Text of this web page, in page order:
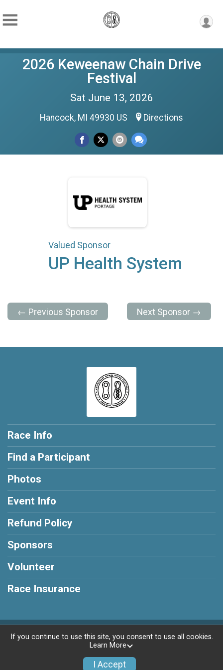
2026 Keweenaw Chain Drive
Festival
Sat June 13, 2026
Hancock, MI 49930 US Directions
Valued Sponsor
UP Health System
← Previous Sponsor Next Sponsor →
Race Info
Find a Participant
Photos
Event Info
Refund Policy
Sponsors
Volunteer
Race Insurance
Powered by BikeSignup, © 2026
If you continue to use this site, you consent to use all cookies.
Learn More
I Accept